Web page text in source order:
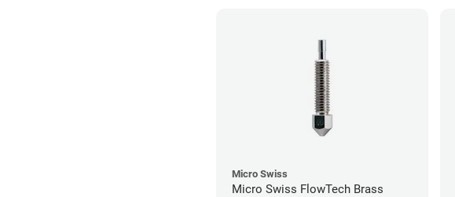
Micro Swiss
Micro Swiss FlowTech Brass